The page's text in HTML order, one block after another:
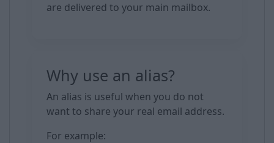
are delivered to your main mailbox.
Why use an alias?
An alias is useful when you do not
want to share your real email address.
For example: